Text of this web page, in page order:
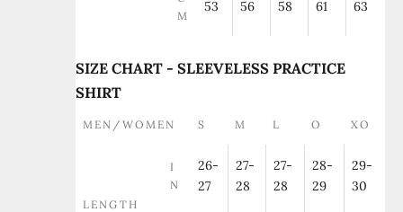
M
53 56 58 61 63
SIZE CHART - SLEEVELESS PRACTICE
SHIRT
MEN/WOMEN S M L O XO
LENGTH
I
N
26-
27
27-
28
27-
28
28-
29
29-
30